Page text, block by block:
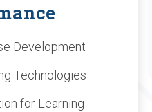
Development
Technologies
for Learning